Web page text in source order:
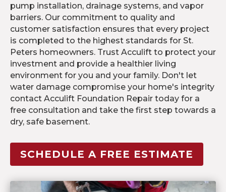
pump installation, drainage systems, and vapor
barriers. Our commitment to quality and
customer satisfaction ensures that every project
is completed to the highest standards for St.
Peters homeowners. Trust Acculift to protect your
investment and provide a healthier living
environment for you and your family. Don't let
water damage compromise your home's integrity
contact Acculift Foundation Repair today for a
free consultation and take the first step towards a
dry, safe basement.
SCHEDULE A FREE ESTIMATE